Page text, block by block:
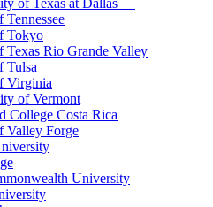
of Texas at Dallas
Tokyo
Texas Rio Grande Valley
Tulsa
Virginia
of Vermont
College Costa Rica
Valley Forge
University